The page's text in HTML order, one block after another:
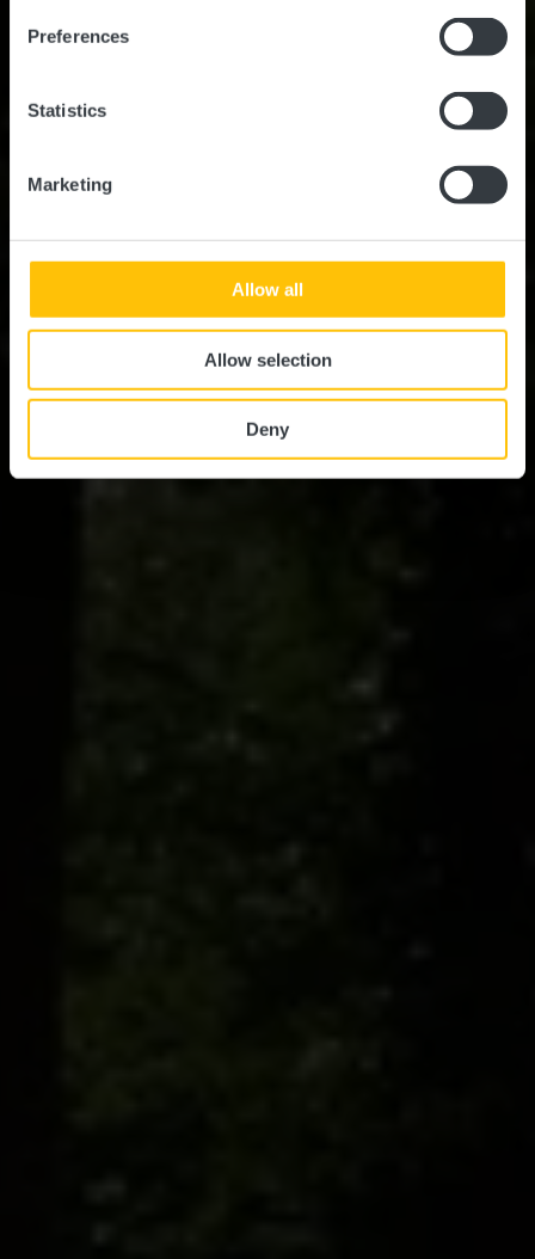
Preferences
Statistics
Marketing
Allow all
Allow selection
Deny